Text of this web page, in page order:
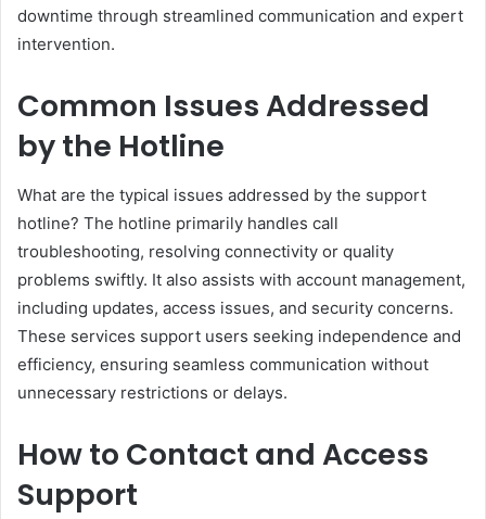
downtime through streamlined communication and expert
intervention.
Common Issues Addressed
by the Hotline
What are the typical issues addressed by the support
hotline? The hotline primarily handles call
troubleshooting, resolving connectivity or quality
problems swiftly. It also assists with account management,
including updates, access issues, and security concerns.
These services support users seeking independence and
efficiency, ensuring seamless communication without
unnecessary restrictions or delays.
How to Contact and Access
Support